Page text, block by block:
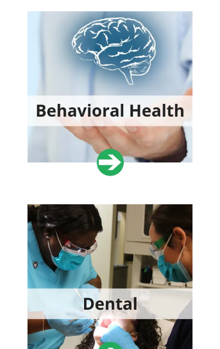
DONATE NOW
Donate your medical, dental and office management
expertise.
VOLUNTEER TODAY